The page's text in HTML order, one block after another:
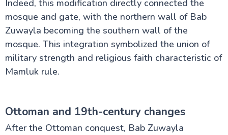
Indeed, this modification directly connected the
mosque and gate, with the northern wall of Bab
Zuwayla becoming the southern wall of the
mosque. This integration symbolized the union of
military strength and religious faith characteristic of
Mamluk rule.
Ottoman and 19th-century changes
After the Ottoman conquest, Bab Zuwayla